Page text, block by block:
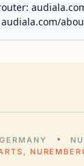
audiala.com/
GERMANY